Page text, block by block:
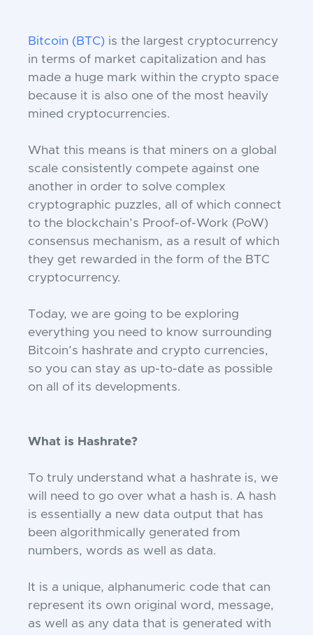
Bitcoin (BTC) is the largest cryptocurrency
in terms of market capitalization and has
made a huge mark within the crypto space
because it is also one of the most heavily
mined cryptocurrencies.
What this means is that miners on a global
scale consistently compete against one
another in order to solve complex
cryptographic puzzles, all of which connect
to the blockchain’s Proof-of-Work (PoW)
consensus mechanism, as a result of which
they get rewarded in the form of the BTC
cryptocurrency.
Today, we are going to be exploring
everything you need to know surrounding
Bitcoin’s hashrate and crypto currencies,
so you can stay as up-to-date as possible
on all of its developments.
What is Hashrate?
To truly understand what a hashrate is, we
will need to go over what a hash is. A hash
is essentially a new data output that has
been algorithmically generated from
numbers, words as well as data.
It is a unique, alphanumeric code that can
represent its own original word, message,
as well as any data that is generated with